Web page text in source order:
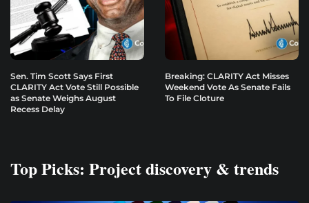
Sen. Tim Scott Says First
CLARITY Act Vote Still Possible
as Senate Weighs August
Recess Delay
Breaking: CLARITY Act Misses
Weekend Vote As Senate Fails
To File Cloture
Top Picks: Project discovery & trends